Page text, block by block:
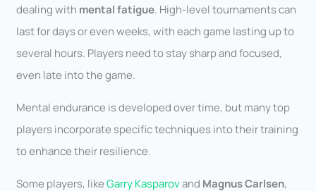
dealing with mental fatigue. High-level tournaments can
last for days or even weeks, with each game lasting up to
several hours. Players need to stay sharp and focused,
even late into the game.
Mental endurance is developed over time, but many top
players incorporate specific techniques into their training
to enhance their resilience.
Some players, likeGarry Kasparovand Magnus Carlsen,